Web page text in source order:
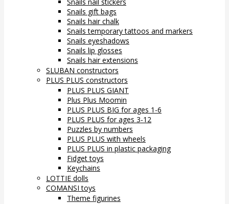
Snails gift bags
Snails hair chalk
Snails temporary tattoos and markers
Snails eyeshadows
Snails lip glosses
Snails hair extensions
SLUBAN constructors
PLUS PLUS constructors
PLUS PLUS GIANT
Plus Plus Moomin
PLUS PLUS BIG for ages 1-6
PLUS PLUS for ages 3-12
Puzzles by numbers
PLUS PLUS with wheels
PLUS PLUS in plastic packaging
Fidget toys
Keychains
LOTTIE dolls
COMANSI toys
Theme figurines